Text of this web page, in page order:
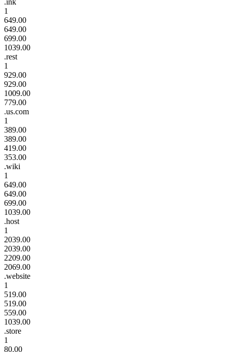
1
649.00
649.00
699.00
1039.00
.rest
1
929.00
929.00
1009.00
779.00
.us.com
1
389.00
389.00
419.00
353.00
.wiki
1
649.00
649.00
699.00
1039.00
.host
1
2039.00
2039.00
2209.00
2069.00
.website
1
519.00
519.00
559.00
1039.00
.store
1
80.00